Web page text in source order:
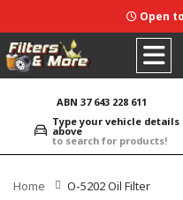
Open
ABN 37 643 228 611
Type your vehicle details
above
to search for products!
Home O-5202 Oil Filter